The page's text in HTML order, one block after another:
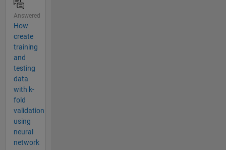
Answered
How
create
training
and
testing
data
with k-
fold
validation
using
neural
network